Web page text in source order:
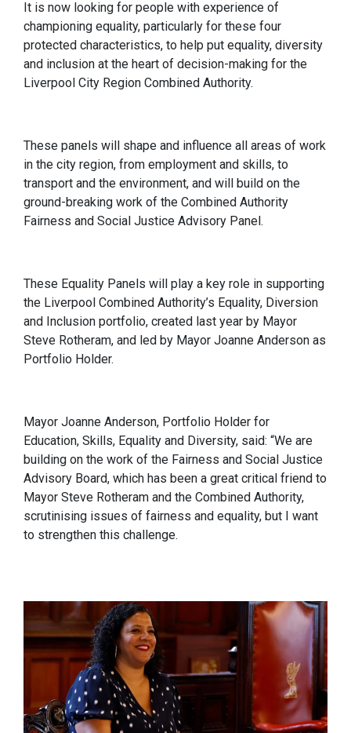
It is now looking for people with experience of
championing equality, particularly for these four
protected characteristics, to help put equality, diversity
and inclusion at the heart of decision-making for the
Liverpool City Region Combined Authority.
These panels will shape and influence all areas of work
in the city region, from employment and skills, to
transport and the environment, and will build on the
ground-breaking work of the Combined Authority
Fairness and Social Justice Advisory Panel.
These Equality Panels will play a key role in supporting
the Liverpool Combined Authority’s Equality, Diversion
and Inclusion portfolio, created last year by Mayor
Steve Rotheram, and led by Mayor Joanne Anderson as
Portfolio Holder.
Mayor Joanne Anderson, Portfolio Holder for
Education, Skills, Equality and Diversity, said: “We are
building on the work of the Fairness and Social Justice
Advisory Board, which has been a great critical friend to
Mayor Steve Rotheram and the Combined Authority,
scrutinising issues of fairness and equality, but I want
to strengthen this challenge.